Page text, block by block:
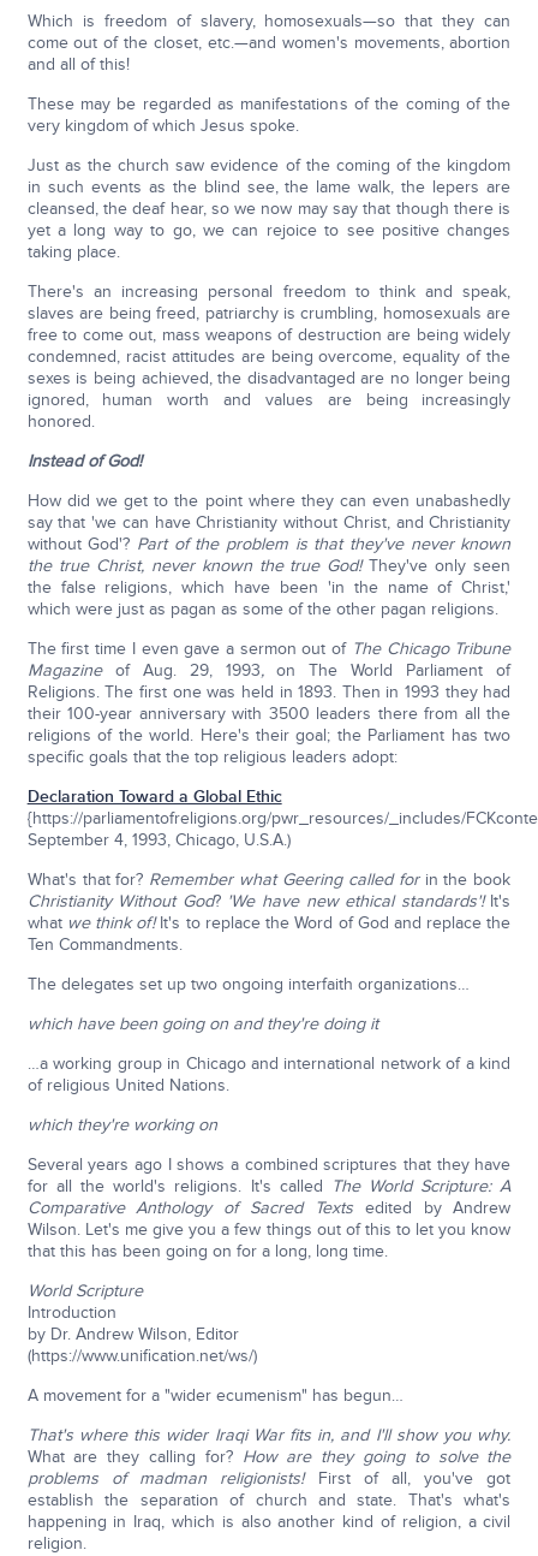
Which is freedom of slavery, homosexuals—so that they can
come out of the closet, etc.—and women's movements, abortion
and all of this!
These may be regarded as manifestations of the coming of the
very kingdom of which Jesus spoke.
Just as the church saw evidence of the coming of the kingdom
in such events as the blind see, the lame walk, the lepers are
cleansed, the deaf hear, so we now may say that though there is
yet a long way to go, we can rejoice to see positive changes
taking place.
There's an increasing personal freedom to think and speak,
slaves are being freed, patriarchy is crumbling, homosexuals are
free to come out, mass weapons of destruction are being widely
condemned, racist attitudes are being overcome, equality of the
sexes is being achieved, the disadvantaged are no longer being
ignored, human worth and values are being increasingly
honored.
Instead of God!
How did we get to the point where they can even unabashedly
say that 'we can have Christianity without Christ, and Christianity
without God'? Part of the problem is that they've never known
the true Christ, never known the true God!They've only seen
the false religions, which have been 'in the name of Christ,'
which were just as pagan as some of the other pagan religions.
The first time I even gave a sermon out of The Chicago Tribune
Magazineof Aug. 29, 1993,on The World Parliament of
Religions. The first one was held in 1893. Then in 1993 they had
their 100-year anniversary with 3500 leaders there from all the
religions of the world. Here's their goal; the Parliament has two
specific goals that the top religious leaders adopt:
Declaration Toward a Global Ethic
{https://parliamentofreligions.org/pwr_resources/_includes/
September 4, 1993, Chicago, U.S.A.)
What's that for? Remember what Geering called for in the book
Christianity Without God? 'We have new ethical standards'!It's
what we think of!It's to replace the Word of God and replace the
Ten Commandments.
The delegates set up two ongoing interfaith organizations…
which have been going on and they're doing it
…a working group in Chicago and international network of a kind
of religious United Nations.
which they're working on
Several years ago I shows a combined scriptures that they have
for all the world's religions. It's called The World Scripture: A
Comparative Anthology of Sacred Textsedited by Andrew
Wilson. Let's me give you a few things out of this to let you know
that this has been going on for a long, long time.
World Scripture
Introduction
by Dr. Andrew Wilson, Editor
(https://www.unification.net/ws/)
A movement for a "wider ecumenism" has begun…
That's where this wider Iraqi War fits in, and I'll show you why.
What are they calling for? How are they going to solve the
problems of madman religionists! First of all, you've got
establish the separation of church and state. That's what's
happening in Iraq, which is also another kind of religion, a civil
religion.